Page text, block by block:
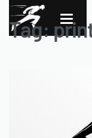
Tag: